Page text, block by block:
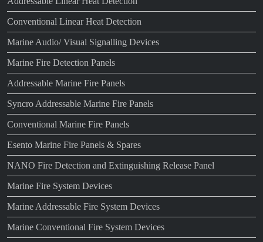
Conventional Linear Heat Detection
Marine Audio/ Visual Signalling Devices
Marine Fire Detection Panels
Addressable Marine Fire Panels
Syncro Addressable Marine Fire Panels
Conventional Marine Fire Panels
Esento Marine Fire Panels & Spares
NANO Fire Detection and Extinguishing Release Panel
Marine Fire System Devices
Marine Addressable Fire System Devices
Marine Conventional Fire System Devices